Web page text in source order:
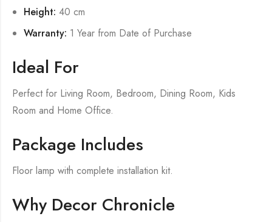
Height: 40 cm
Warranty: 1 Year from Date of Purchase
Ideal For
Perfect for Living Room, Bedroom, Dining Room, Kids
Room and Home Office.
Package Includes
Floor lamp with complete installation kit.
Why Decor Chronicle